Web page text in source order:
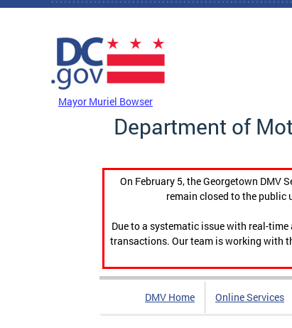
Skip to main content
Mayor Muriel Bowser
Department of
On February 5, the Georgetown DMV
remain closed to the public
Due to a systematic issue with real-
transactions. Our team is working with
DMV Home Online Services